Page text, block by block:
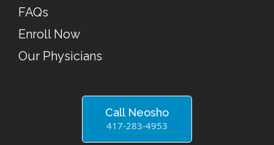
FAQs
Enroll Now
Our Physicians
Call Neosho
417-283-4953